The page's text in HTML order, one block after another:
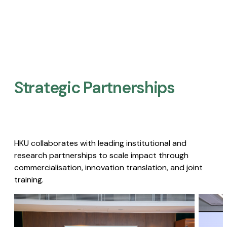
Strategic Partnerships​
HKU collaborates with leading institutional and
research partnerships to scale impact through
commercialisation, innovation translation, and joint
training.